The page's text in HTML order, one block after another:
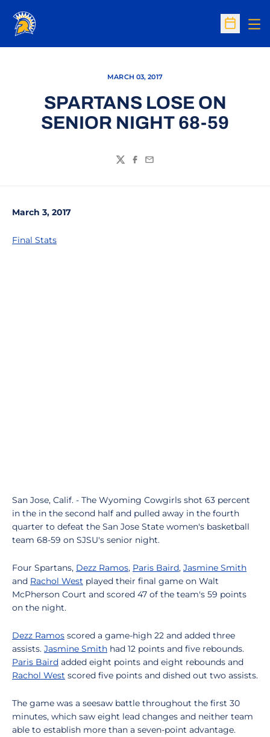
Open
MARCH 03, 2017
SPARTANS LOSE ON
SENIOR NIGHT 68-59
TwitterFacebook
Email
March 3, 2017
Final Stats
San Jose, Calif. - The Wyoming Cowgirls shot 63 percent
in the in the second half and pulled away in the fourth
quarter to defeat the San Jose State women's basketball
team 68-59 on SJSU's senior night.
Four Spartans, Dezz Ramos, Paris Baird, Jasmine Smith
and Rachol West played their final game on Walt
McPherson Court and scored 47 of the team's 59 points
on the night.
Dezz Ramos scored a game-high 22 and added three
assists. Jasmine Smith had 12 points and five rebounds.
Paris Baird added eight points and eight rebounds and
Rachol West scored five points and dished out two assists.
The game was a seesaw battle throughout the first 30
minutes, which saw eight lead changes and neither team
able to establish more than a seven-point advantage.